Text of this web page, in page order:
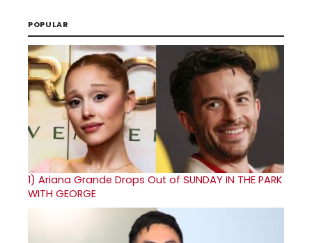
POPULAR
1) Ariana Grande Drops Out of SUNDAY IN THE PARK
WITH GEORGE